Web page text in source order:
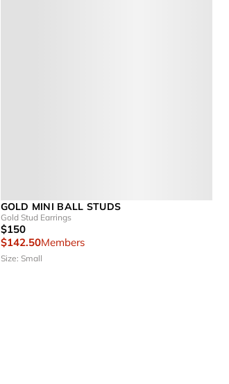
GOLD MINI BALL STUDS
Gold Stud Earrings
$150
$142.50Members
Size: Small